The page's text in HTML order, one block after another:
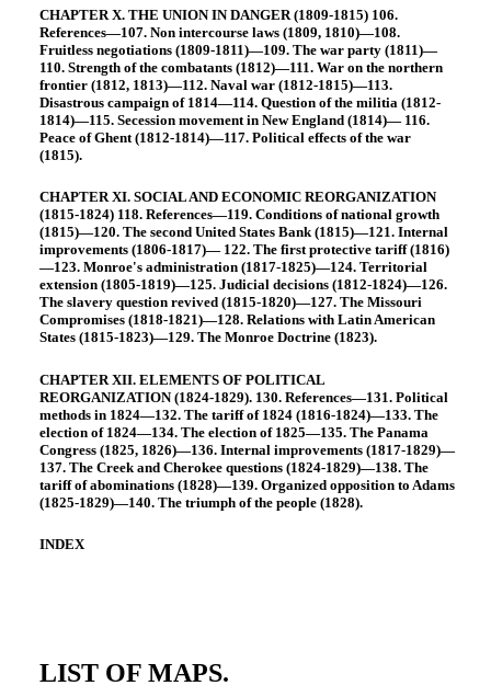
CHAPTER X. THE UNION IN DANGER (1809-1815) 106.
References—107. Non intercourse laws (1809, 1810)—108.
Fruitless negotiations (1809-1811)—109. The war party (1811)—
110. Strength of the combatants (1812)—111. War on the northern
frontier (1812, 1813)—112. Naval war (1812-1815)—113.
Disastrous campaign of 1814—114. Question of the militia (1812-
1814)—115. Secession movement in New England (1814)— 116.
Peace of Ghent (1812-1814)—117. Political effects of the war
(1815).
CHAPTER XI. SOCIAL AND ECONOMIC REORGANIZATION
(1815-1824) 118. References—119. Conditions of national growth
(1815)—120. The second United States Bank (1815)—121. Internal
improvements (1806-1817)— 122. The first protective tariff (1816)
—123. Monroe's administration (1817-1825)—124. Territorial
extension (1805-1819)—125. Judicial decisions (1812-1824)—126.
The slavery question revived (1815-1820)—127. The Missouri
Compromises (1818-1821)—128. Relations with Latin American
States (1815-1823)—129. The Monroe Doctrine (1823).
CHAPTER XII. ELEMENTS OF POLITICAL
REORGANIZATION (1824-1829). 130. References—131. Political
methods in 1824—132. The tariff of 1824 (1816-1824)—133. The
election of 1824—134. The election of 1825—135. The Panama
Congress (1825, 1826)—136. Internal improvements (1817-1829)—
137. The Creek and Cherokee questions (1824-1829)—138. The
tariff of abominations (1828)—139. Organized opposition to Adams
(1825-1829)—140. The triumph of the people (1828).
INDEX
LIST OF MAPS.